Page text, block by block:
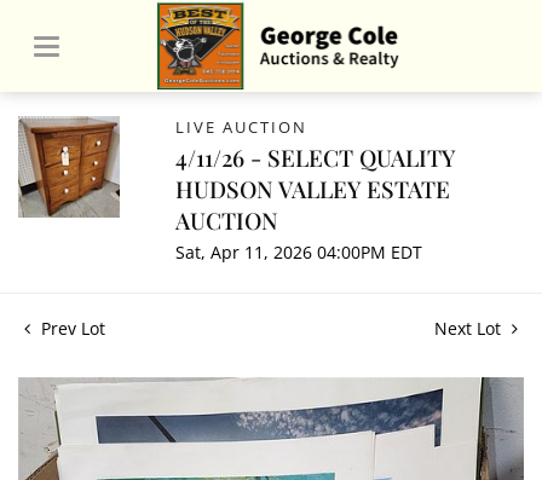
LIVE AUCTION
4/11/26 - SELECT QUALITY
HUDSON VALLEY ESTATE
AUCTION
Sat, Apr 11, 2026 04:00PM EDT
Prev Lot Next Lot